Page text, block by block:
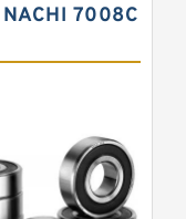
NACHI 7008C